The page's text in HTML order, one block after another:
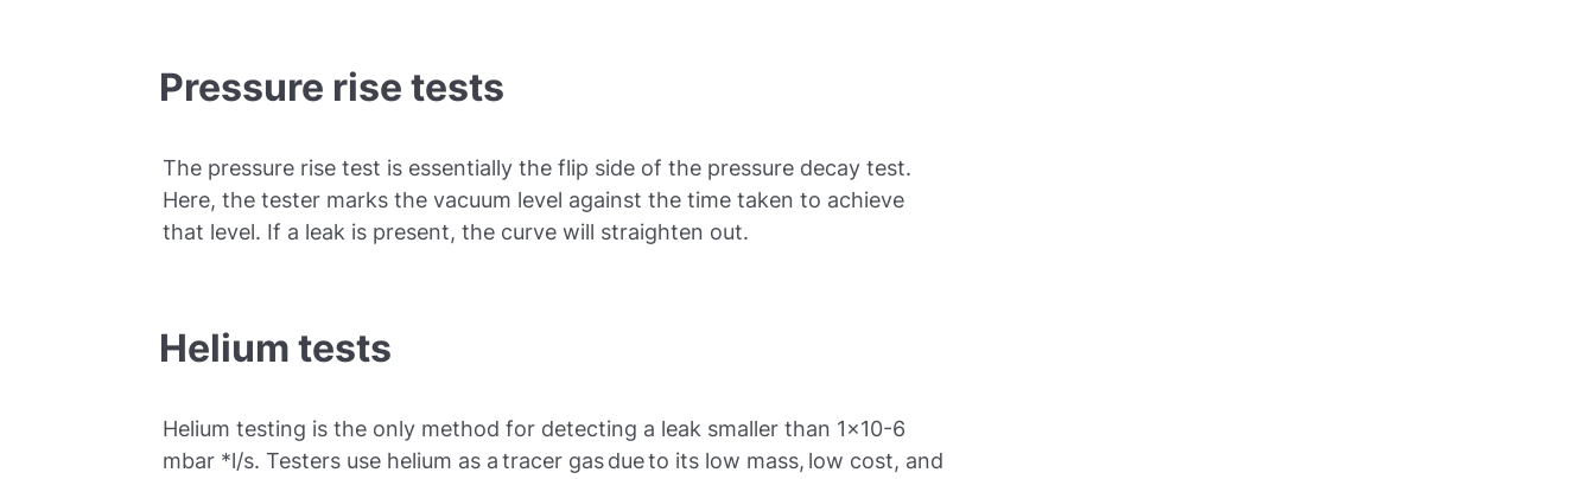
Pressure rise tests
The pressure rise test is essentially the flip side of the pressure decay test.
Here, the tester marks the vacuum level against the time taken to achieve
that level. If a leak is present, the curve will straighten out.
Helium tests
Helium testing is the only method for detecting a leak smaller than 1x10-6
mbar *l/s. Testers use helium as a tracer gas due to its low mass, low cost, and